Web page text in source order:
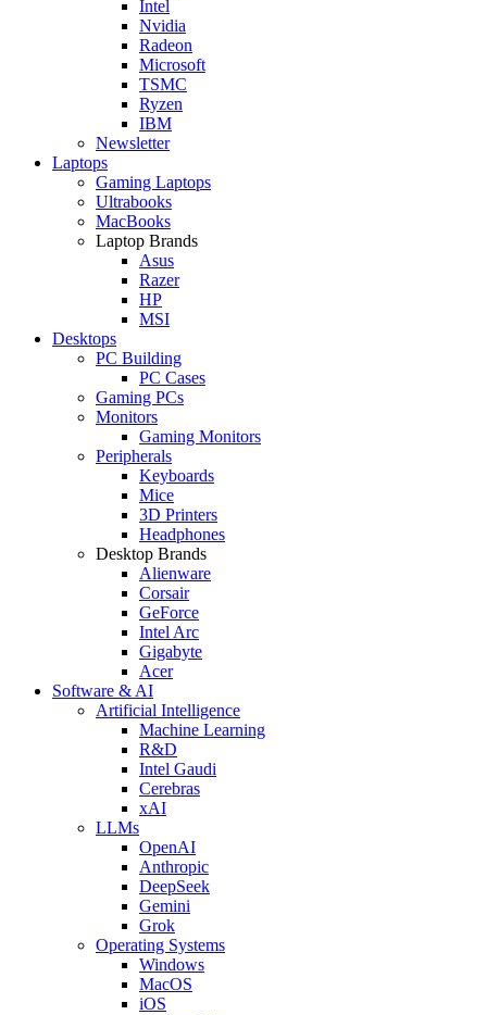
Intel
Nvidia
Radeon
Microsoft
TSMC
Ryzen
IBM
Newsletter
Laptops
Gaming Laptops
Ultrabooks
MacBooks
Laptop Brands
Asus
Razer
HP
MSI
Desktops
PC Building
PC Cases
Gaming PCs
Monitors
Gaming Monitors
Peripherals
Keyboards
Mice
3D Printers
Headphones
Desktop Brands
Alienware
Corsair
GeForce
Intel Arc
Gigabyte
Acer
Software & AI
Artificial Intelligence
Machine Learning
R&D
Intel Gaudi
Cerebras
xAI
LLMs
OpenAI
Anthropic
DeepSeek
Gemini
Grok
Operating Systems
Windows
MacOS
iOS